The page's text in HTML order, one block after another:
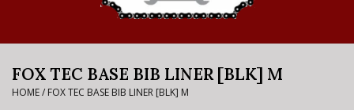
Bike Rental Info
FOX TEC BASE BIB LINER [BLK] M
HOME/ FOX TEC BASE BIB LINER [BLK] M